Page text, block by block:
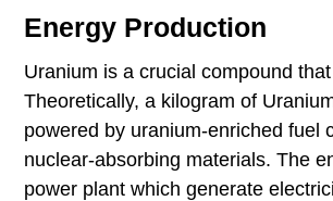
Energy Production
Uranium is a crucial compound
Theoretically, a kilogram of
powered by uranium-enriched fuel
nuclear-absorbing materials. The
power plant which generate